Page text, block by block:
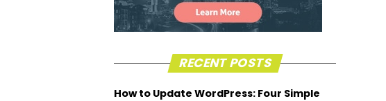
RECENT POSTS
How to Update WordPress: Four Simple